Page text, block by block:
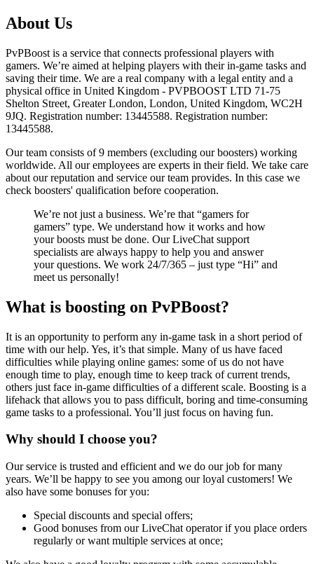
About Us
PvPBoost is a service that connects professional players with
gamers. We’re aimed at helping players with their in-game tasks and
saving their time. We are a real company with a legal entity and a
physical office in United Kingdom - PVPBOOST LTD 71-75
Shelton Street, Greater London, London, United Kingdom, WC2H
9JQ. Registration number: 13445588. Registration number:
13445588.
Our team consists of 9 members (excluding our boosters) working
worldwide. All our employees are experts in their field. We take care
about our reputation and service our team provides. In this case we
check boosters' qualification before cooperation.
We’re not just a business. We’re that “gamers for
gamers” type. We understand how it works and how
your boosts must be done. Our LiveChat support
specialists are always happy to help you and answer
your questions. We work 24/7/365 – just type “Hi” and
meet us personally!
What is boosting on PvPBoost?
It is an opportunity to perform any in-game task in a short period of
time with our help. Yes, it’s that simple. Many of us have faced
difficulties while playing online games: some of us do not have
enough time to play, enough time to keep track of current trends,
others just face in-game difficulties of a different scale. Boosting is a
lifehack that allows you to pass difficult, boring and time-consuming
game tasks to a professional. You’ll just focus on having fun.
Why should I choose you?
Our service is trusted and efficient and we do our job for many
years. We’ll be happy to see you among our loyal customers! We
also have some bonuses for you:
Special discounts and special offers;
Good bonuses from our LiveChat operator if you place orders
regularly or want multiple services at once;